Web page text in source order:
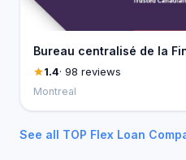
Bureau centralisé de la
1.4· 98 reviews
Montreal
See all TOP Flex Loan